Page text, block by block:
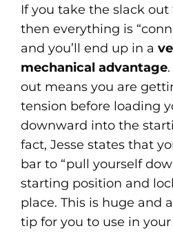
If you take the slack
then everything is
and you’ll end up in a
mechanical advantage
out means you are
tension before loading
downward into the
fact, Jesse states that
bar to “pull yourself
starting position and
place. This is huge and
tip for you to use in